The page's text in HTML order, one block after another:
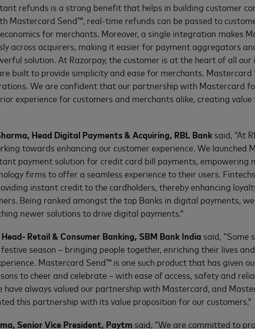
refunds is a strong benefit that helps in building customer
Mastercard Send™, real-time refunds can be passed to
for merchants. Moreover, a single integration makes
across acquirers, making it easier for payment aggregators
solution. At Razorpay, the customer is at the heart of all our
built to provide simplicity and ease for merchants. Mastercard
We are confident that our partnership with Mastercard
experience for customers and merchants alike, creating value
Head Digital Payments & Acquiring, RBL Bank said, “At
towards enhancing our customer experience. We launched
payment solution for credit card bill payments, empowering
firms to offer a seamless experience to their users.
instant credit to the cardholders, thereby enhancing
Being ranked amongst the top Banks in digital payments,
newer solutions to drive digital payments.”
Retail & Consumer Banking, SBM Bank India said, “Some
season – bringing people together, enriching their lives
Mastercard Send™ is one such product that has given
to cheer and celebrate – with ease of access, safety and
have always valued our partnership with Mastercard, and
this partnership with its value proposition for our customers.”
Senior Vice President, Paytm said, “We are committed to